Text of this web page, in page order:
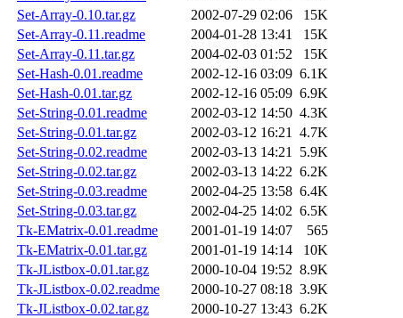
Set-Array-0.10.tar.gz
2002-07-29 02:06
15K
Set-Array-0.11.readme
2004-01-28 13:41
15K
Set-Array-0.11.tar.gz
2004-02-03 01:52
15K
Set-Hash-0.01.readme
2002-12-16 03:09 6.1K
Set-Hash-0.01.tar.gz
2002-12-16 05:09 6.9K
Set-String-0.01.readme
2002-03-12 14:50 4.3K
Set-String-0.01.tar.gz
2002-03-12 16:21 4.7K
Set-String-0.02.readme
2002-03-13 14:21 5.9K
Set-String-0.02.tar.gz
2002-03-13 14:22 6.2K
Set-String-0.03.readme
2002-04-25 13:58 6.4K
Set-String-0.03.tar.gz
2002-04-25 14:02 6.5K
Tk-EMatrix-0.01.readme
2001-01-19 14:07
565
Tk-EMatrix-0.01.tar.gz
2001-01-19 14:14
10K
Tk-JListbox-0.01.tar.gz
2000-10-04 19:52 8.9K
Tk-JListbox-0.02.readme
2000-10-27 08:18 3.9K
Tk-JListbox-0.02.tar.gz
2000-10-27 13:43 6.2K